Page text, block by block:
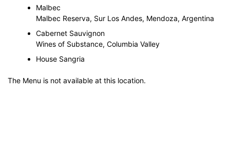
Malbec
Malbec Reserva, Sur Los Andes, Mendoza, Argentina
Cabernet Sauvignon
Wines of Substance, Columbia Valley
House Sangria
The Menu is not available at this location.